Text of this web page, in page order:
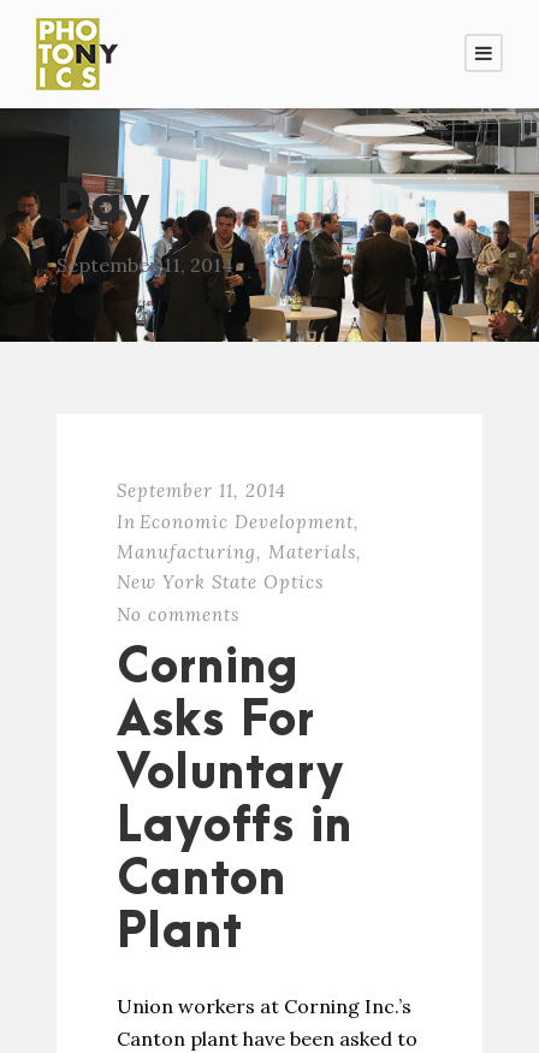
Day
September 11, 2014
September 11, 2014
In Economic Development,
Manufacturing, Materials,
New York State Optics
No comments
Corning
Asks For
Voluntary
Layoffs in
Canton
Plant
Union workers at Corning Inc.’s
Canton plant have been asked to